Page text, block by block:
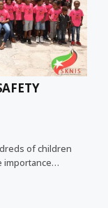
of children
importance…